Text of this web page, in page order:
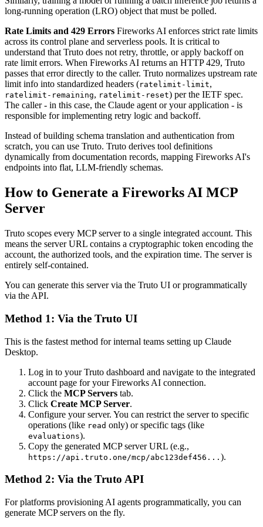
long-running operation (LRO) object that must be polled.
Rate Limits and 429 Errors Fireworks AI enforces strict rate limits
across its control plane and serverless pools. It is critical to
understand that Truto does not retry, throttle, or apply backoff on
rate limit errors. When Fireworks AI returns an HTTP 429, Truto
passes that error directly to the caller. Truto normalizes upstream rate
limit info into standardized headers (ratelimit-limit,
ratelimit-remaining, ratelimit-reset) per the IETF spec.
The caller - in this case, the Claude agent or your application - is
responsible for implementing retry logic and backoff.
Instead of building schema translation and authentication from
scratch, you can use Truto. Truto derives tool definitions
dynamically from documentation records, mapping Fireworks AI's
endpoints into flat, LLM-friendly schemas.
How to Generate a Fireworks AI MCP
Server
Truto scopes every MCP server to a single integrated account. This
means the server URL contains a cryptographic token encoding the
account, the authorized tools, and the expiration time. The server is
entirely self-contained.
You can generate this server via the Truto UI or programmatically
via the API.
Method 1: Via the Truto UI
This is the fastest method for internal teams setting up Claude
Desktop.
Log in to your Truto dashboard and navigate to the integrated
account page for your Fireworks AI connection.
Click the MCP Servers tab.
Click Create MCP Server.
Configure your server. You can restrict the server to specific
operations (like read only) or specific tags (like
evaluations).
Copy the generated MCP server URL (e.g.,
https://api.truto.one/mcp/abc123def456... ).
Method 2: Via the Truto API
For platforms provisioning AI agents programmatically, you can
generate MCP servers on the fly.